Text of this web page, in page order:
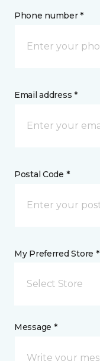
Phone number *
Email address *
Postal Code *
My Preferred Store *
Select Store
Message *